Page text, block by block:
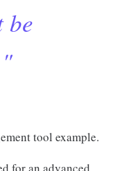
be
tool example.
for an advanced